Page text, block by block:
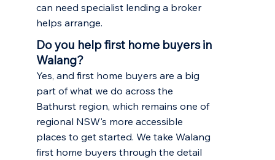
can need specialist lending a broker
helps arrange.
Do you help first home buyers in
Walang?
Yes, and first home buyers are a big
part of what we do across the
Bathurst region, which remains one of
regional NSW's more accessible
places to get started. We take Walang
first home buyers through the detail